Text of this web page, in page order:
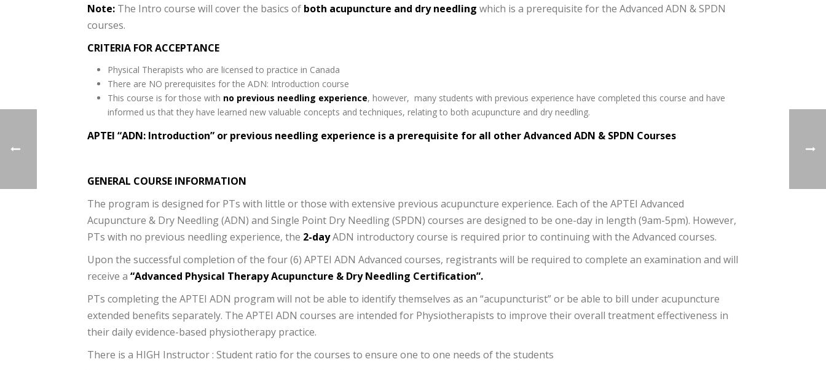
Note: The Intro course will cover the basics of both acupuncture and dry needling which is a prerequisite for the Advanced ADN & SPDN
courses.
CRITERIA FOR ACCEPTANCE
Physical Therapists who are licensed to practice in Canada
There are NO prerequisites for the ADN: Introduction course
This course is for those with no previous needling experience, however, many students with previous experience have completed this course and have
informed us that they have learned new valuable concepts and techniques, relating to both acupuncture and dry needling.
APTEI “ADN: Introduction” or previous needling experience is a prerequisite for all other Advanced ADN & SPDN Courses
GENERAL COURSE INFORMATION
The program is designed for PTs with little or those with extensive previous acupuncture experience. Each of the APTEI Advanced
Acupuncture & Dry Needling (ADN) and Single Point Dry Needling (SPDN) courses are designed to be one-day in length (9am-5pm). However,
PTs with no previous needling experience, the 2-dayADN introductory course is required prior to continuing with the Advanced courses.
Upon the successful completion of the four (6) APTEI ADN Advanced courses, registrants will be required to complete an examination and will
receive a “Advanced Physical Therapy Acupuncture & Dry Needling Certification”.
PTs completing the APTEI ADN program will not be able to identify themselves as an “acupuncturist” or be able to bill under acupuncture
extended benefits separately. The APTEI ADN courses are intended for Physiotherapists to improve their overall treatment effectiveness in
their daily evidence-based physiotherapy practice.
There is a HIGH Instructor : Student ratio for the courses to ensure one to one needs of the students